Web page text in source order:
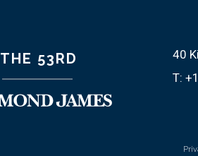
THE 53RD 40
T: